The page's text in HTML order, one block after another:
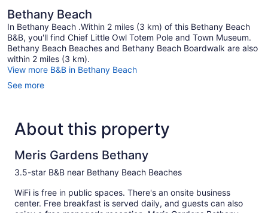
Bethany Beach
In Bethany Beach .Within 2 miles (3 km) of this Bethany Beach
B&B, you'll find Chief Little Owl Totem Pole and Town Museum.
Bethany Beach Beaches and Bethany Beach Boardwalk are also
within 2 miles (3 km).
View more B&B in Bethany Beach
See more
About this property
Meris Gardens Bethany
3.5-star B&B near Bethany Beach Beaches
WiFi is free in public spaces. There's an onsite business
center. Free breakfast is served daily, and guests can also